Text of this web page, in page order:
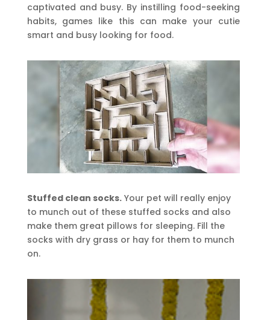
captivated and busy. By instilling food-seeking
habits, games like this can make your cutie
smart and busy looking for food.
Stuffed clean socks.Your pet will really enjoy
to munch out of these stuffed socks and also
make them great pillows for sleeping. Fill the
socks with dry grass or hay for them to munch
on.